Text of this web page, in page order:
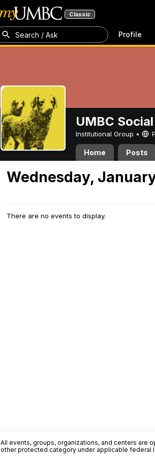
Classic
Search / Ask Profile
UMBC
Institutional Group •
Home Posts
Wednesday,
There are no events to display.
All events, groups, organizations, and centers are
other protected category under applicable federal